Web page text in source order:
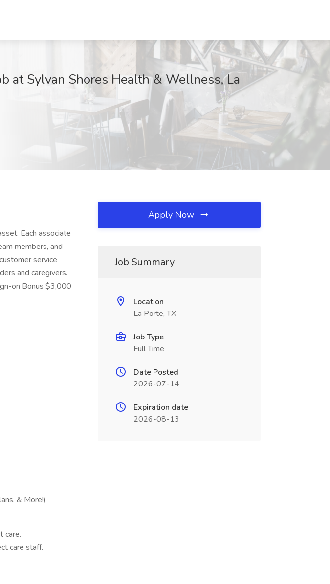
at Sylvan Shores Health & Wellness, La
Each associate
members, and
service
and caregivers.
on Bonus $3,000
& More!)
care.
care staff.
Apply Now
Job Summary
Location
La Porte, TX
Job Type
Full Time
Date Posted
2026-07-14
Expiration date
2026-08-13